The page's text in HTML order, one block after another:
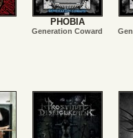
PHOBIA
Generation Coward